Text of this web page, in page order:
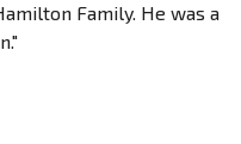
Family. He was a